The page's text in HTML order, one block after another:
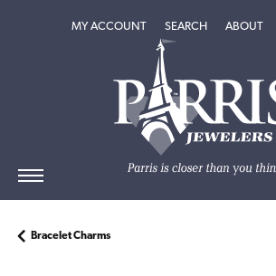
MY ACCOUNTTOGGLE MY ACCOUNT
SEARCHTOGGLE
ABOUT
Bracelet Charms